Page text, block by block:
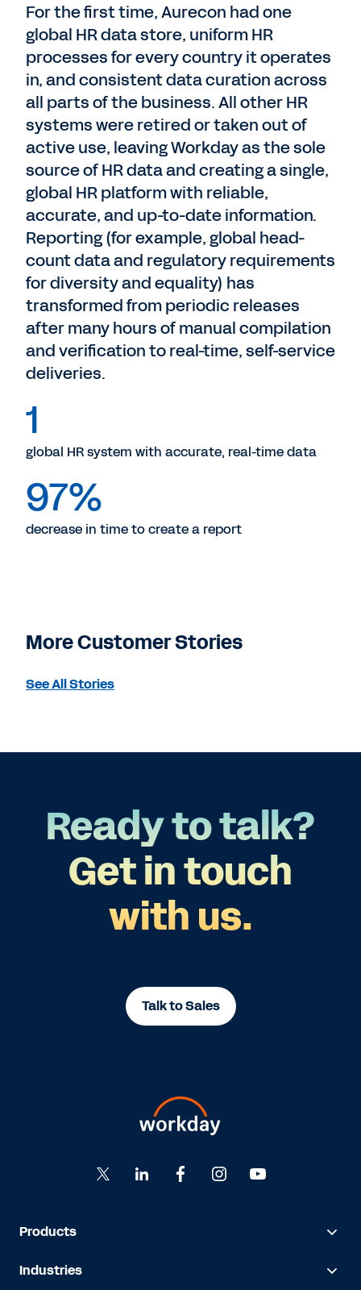
For the first time, Aurecon had one
global HR data store, uniform HR
processes for every country it operates
in, and consistent data curation across
all parts of the business. All other HR
systems were retired or taken out of
active use, leaving Workday as the sole
source of HR data and creating a single,
global HR platform with reliable,
accurate, and up-to-date information.
Reporting (for example, global head-
count data and regulatory requirements
for diversity and equality) has
transformed from periodic releases
after many hours of manual compilation
and verification to real-time, self-service
deliveries.
1
global HR system with accurate, real-time data
97%
decrease in time to create a report
More Customer Stories
See All Stories
Ready to talk?
Get in touch
with us.
Talk to Sales
Products
Industries